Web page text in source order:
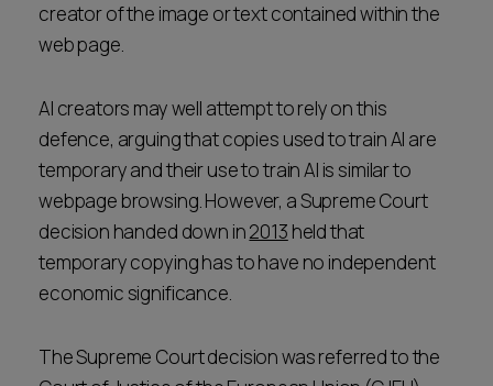
creator of the image or text contained within the
web page.
AI creators may well attempt to rely on this
defence, arguing that copies used to train AI are
temporary and their use to train AI is similar to
webpage browsing. However, a Supreme Court
decision handed down in2013 held that
temporary copying has to have no independent
economic significance.
The Supreme Court decision was referred to the